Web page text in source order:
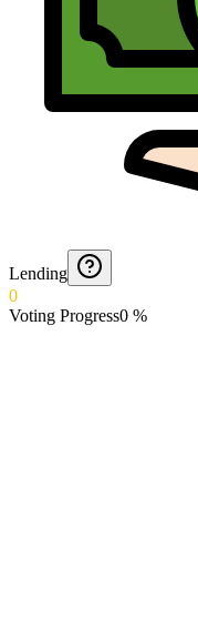
Lending
0
Voting Progress0 %